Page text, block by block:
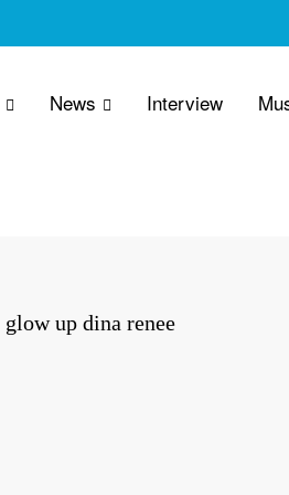
News Interview
glow up dina renee